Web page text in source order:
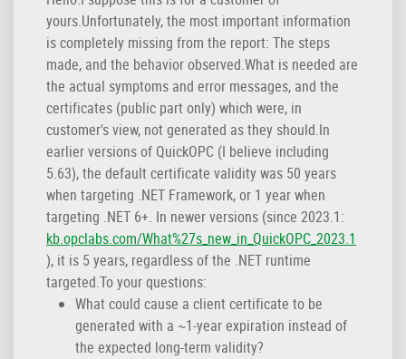
yours.Unfortunately, the most important information
is completely missing from the report: The steps
made, and the behavior observed.What is needed are
the actual symptoms and error messages, and the
certificates (public part only) which were, in
customer's view, not generated as they should.In
earlier versions of QuickOPC (I believe including
5.63), the default certificate validity was 50 years
when targeting .NET Framework, or 1 year when
targeting .NET 6+. In newer versions (since 2023.1:
kb.opclabs.com/What%27s_new_in_QuickOPC_2023.1
), it is 5 years, regardless of the .NET runtime
targeted.To your questions:
What could cause a client certificate to be
generated with a ~1-year expiration instead of
the expected long-term validity?